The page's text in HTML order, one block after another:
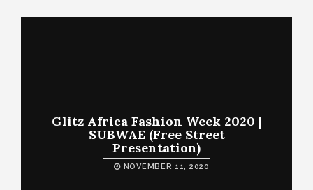
Glitz Africa Fashion Week 2020 |
SUBWAE (Free Street
Presentation)
NOVEMBER 11, 2020